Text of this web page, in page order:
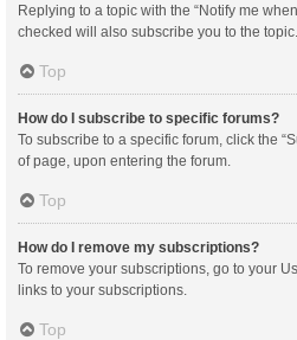
Replying to a topic with the “Notify me
checked will also subscribe you to the topic.
Top
How do I subscribe to specific forums?
To subscribe to a specific forum, click the
of page, upon entering the forum.
Top
How do I remove my subscriptions?
To remove your subscriptions, go to your
links to your subscriptions.
Top